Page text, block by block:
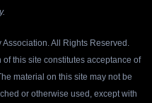
All Rights Reserved.
this site constitutes acceptance of
material on this site may not be
or otherwise used, except with